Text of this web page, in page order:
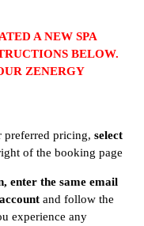
A NEW SPA
BELOW.
ZENERGY
preferred pricing, select
of the booking page
enter the same email
and follow the
experience any